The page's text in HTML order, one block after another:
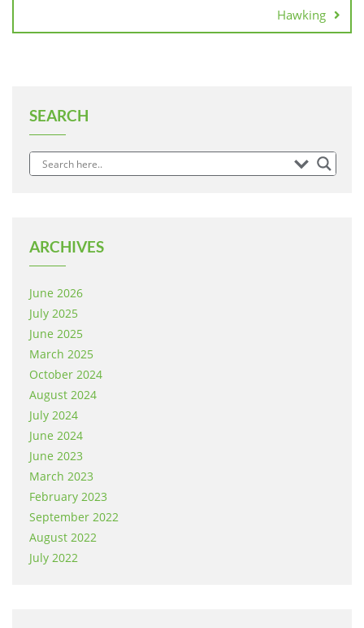
Hawking
SEARCH
ARCHIVES
June 2026
July 2025
June 2025
March 2025
October 2024
August 2024
July 2024
June 2024
June 2023
March 2023
February 2023
September 2022
August 2022
July 2022